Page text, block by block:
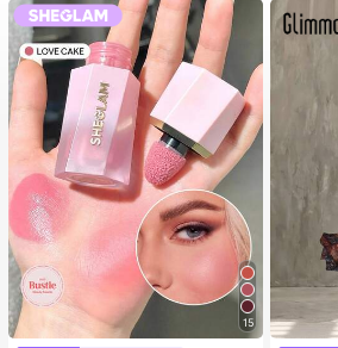
15